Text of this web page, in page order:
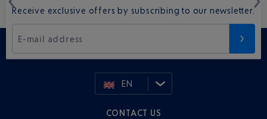
Receive exclusive offers by subscribing to our newsletter.
E-mail address
EN
CONTACT US